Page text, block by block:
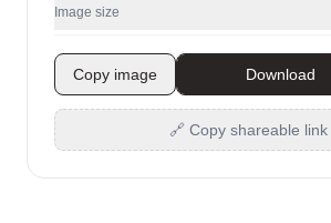
Image size
Copy image Download
🔗 Copy shareable link